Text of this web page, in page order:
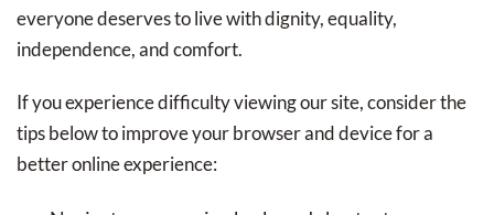
everyone deserves to live with dignity, equality,
independence, and comfort.
If you experience difficulty viewing our site, consider the
tips below to improve your browser and device for a
better online experience: